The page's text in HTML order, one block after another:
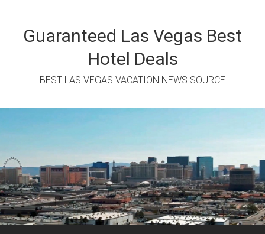
contentGuaranteed Las Vegas Best
Hotel Deals
BEST LAS VEGAS VACATION NEWS SOURCE